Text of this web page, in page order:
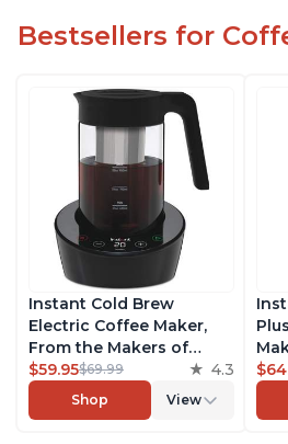
Bestsellers for
Instant Cold Brew
Electric Coffee Maker,
From the Makers of
Instant Pot, Quickly Cold
Brew Coffee, Customize
Your Brew Strength,
$59.95$69.99 4.3
Shop View
of